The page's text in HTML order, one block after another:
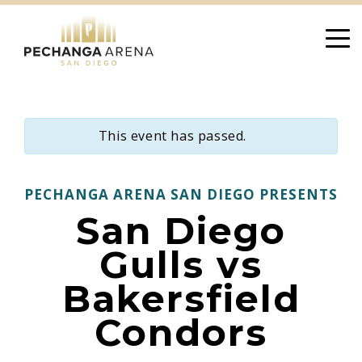
content
This event has passed.
PECHANGA ARENA SAN DIEGO PRESENTS
San Diego
Gulls vs
Bakersfield
Condors